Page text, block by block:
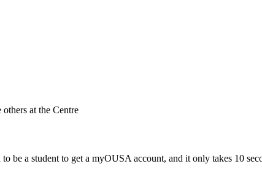
at the Centre
be a student to get a myOUSA account, and it only takes 10